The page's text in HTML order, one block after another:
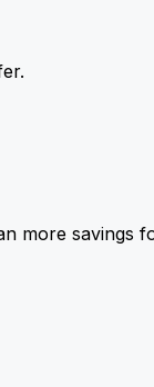
more savings